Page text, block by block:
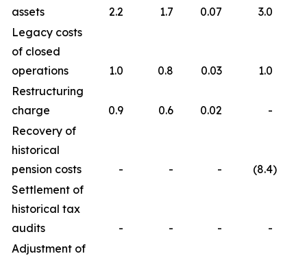
assets
2.2 1.7 0.07
3.0
Legacy costs
of closed
operations
1.0 0.8 0.03
1.0
Restructuring
charge
0.9 0.6 0.02
-
Recovery of
historical
pension costs
- - - (8.4)
Settlement of
historical tax
audits
- - -
-
Adjustment of